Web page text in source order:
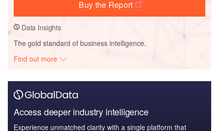
Buy the Report
Data Insights
The gold standard of business intelligence.
Find out more
Access deeper industry intelligence
Experience unmatched clarity with a single platform that